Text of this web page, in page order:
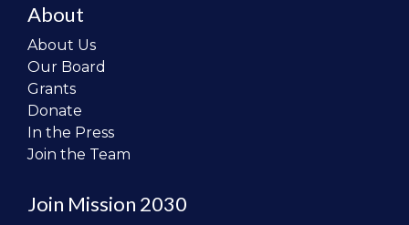
About
About Us
Our Board
Grants
Donate
In the Press
Join the Team
Join Mission 2030